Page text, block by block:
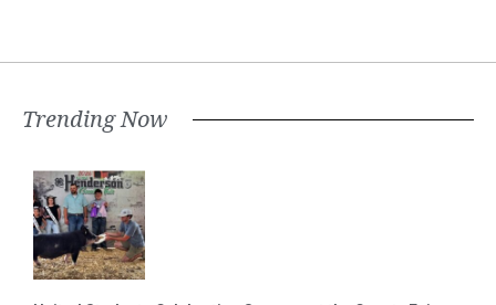
Trending Now